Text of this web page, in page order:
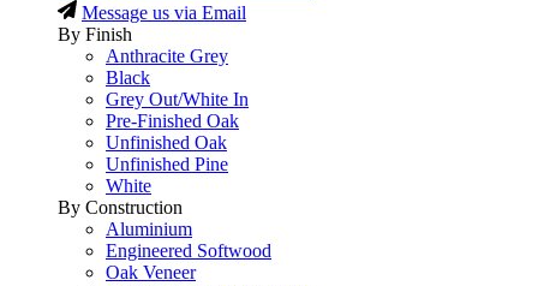
Message us via Email
By Finish
Anthracite Grey
Black
Grey Out/White In
Pre-Finished Oak
Unfinished Oak
Unfinished Pine
White
By Construction
Aluminium
Engineered Softwood
Oak Veneer